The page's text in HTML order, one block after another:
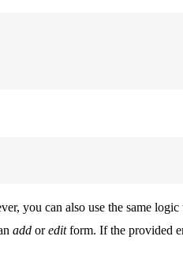
you can also use the same
add oreditform. If the provided